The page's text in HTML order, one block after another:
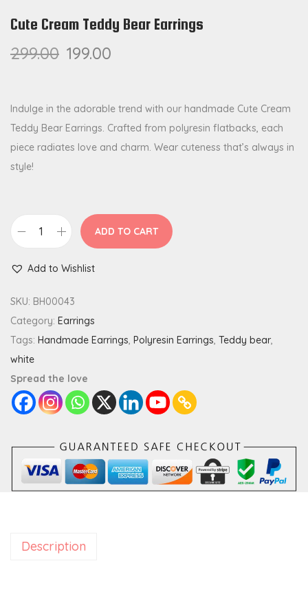
Cute Cream Teddy Bear Earrings
299.00 199.00
Indulge in the adorable trend with our handmade Cute Cream
Teddy Bear Earrings. Crafted from polyresin flatbacks, each
piece radiates love and charm. Wear cuteness that’s always in
style!
e
C
r
a
m
T
d
y
a
ADD TO CART
Add to Wishlist
SKU: BH00043
Category: Earrings
Tags: Handmade Earrings, Polyresin Earrings, Teddy bear,
white
Spread the love
Description